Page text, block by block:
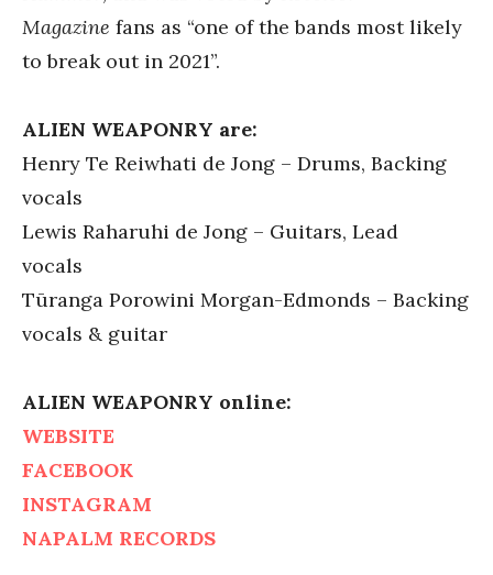
Magazine fans as “one of the bands most likely
to break out in 2021”.
ALIEN WEAPONRY are:
Henry Te Reiwhati de Jong – Drums, Backing
vocals
Lewis Raharuhi de Jong – Guitars, Lead
vocals
Tūranga Porowini Morgan-Edmonds – Backing
vocals & guitar
ALIEN WEAPONRY online:
WEBSITE
FACEBOOK
INSTAGRAM
NAPALM RECORDS